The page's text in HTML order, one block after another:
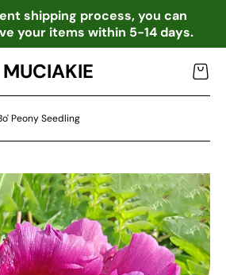
shipping process, you can
your items within 5-14 days.
MUCIAKIE Cart
Peony Seedling